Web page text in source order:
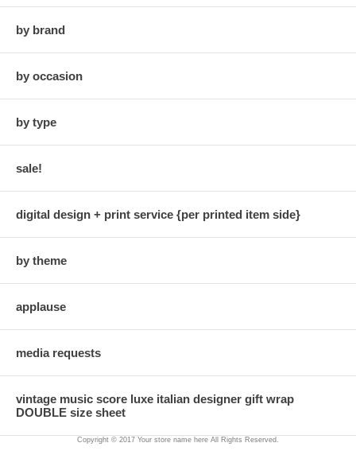
by brand
by occasion
by type
sale!
digital design + print service {per printed item side}
by theme
applause
media requests
vintage music score luxe italian designer gift wrap
DOUBLE size sheet
Copyright © 2017 Your store name here All Rights Reserved.